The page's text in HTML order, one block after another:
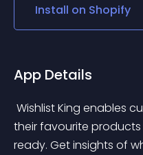
Install on Shopify
App Details
their favourite
ready. Get insights of